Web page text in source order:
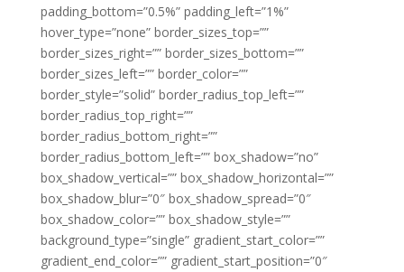
padding_bottom=”0.5%” padding_left=”1%”
hover_type=”none” border_sizes_top=””
border_sizes_right=”” border_sizes_bottom=””
border_sizes_left=”” border_color=””
border_style=”solid” border_radius_top_left=””
border_radius_top_right=””
border_radius_bottom_right=””
border_radius_bottom_left=”” box_shadow=”no”
box_shadow_vertical=”” box_shadow_horizontal=””
box_shadow_blur=”0″ box_shadow_spread=”0″
box_shadow_color=”” box_shadow_style=””
background_type=”single” gradient_start_color=””
gradient_end_color=”” gradient_start_position=”0″